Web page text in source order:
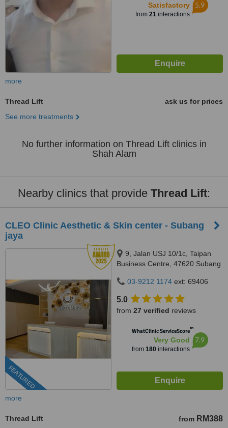
Satisfactory
from 21interactions
5.9
more
Thread Lift
ask us for prices
See more treatments
No further information on Thread Lift clinics in
Shah Alam
Nearby clinics that provide Thread Lift:
CLEO Clinic Aesthetic & Skin center - Subang
jaya
FEATURED
9, Jalan USJ 10/1c, Taipan
Business Centre, 47620 Subang
03-9212 1174 ext: 69406
5.0
from 27 verified reviews
WhatClinic ServiceScore™
Very Good
from 180interactions
7.9
more
Thread Lift from RM388